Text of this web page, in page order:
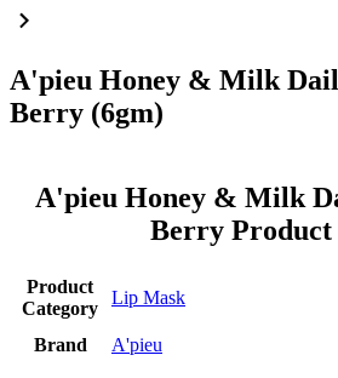
A'pieu Honey & Milk
Berry (6gm)
A'pieu Honey & Milk
Berry Product
Product
Category
Lip Mask
Brand A'pieu